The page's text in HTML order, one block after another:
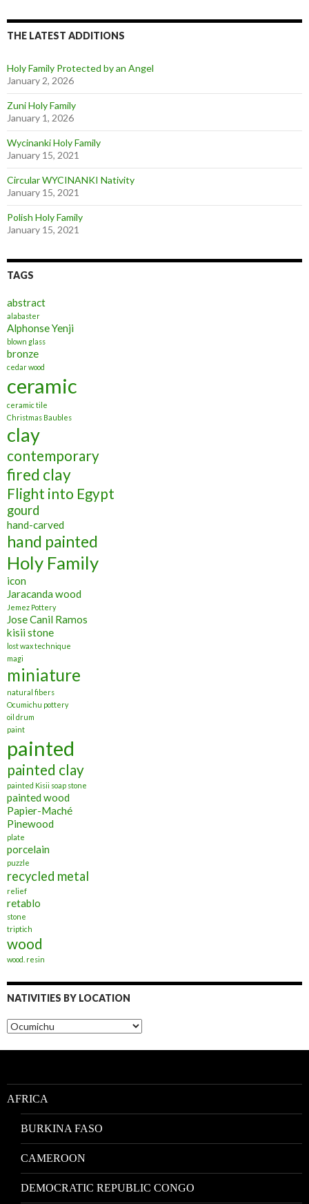
THE LATEST ADDITIONS
Holy Family Protected by an Angel
January 2, 2026
Zuni Holy Family
January 1, 2026
Wycinanki Holy Family
January 15, 2021
Circular WYCINANKI Nativity
January 15, 2021
Polish Holy Family
January 15, 2021
TAGS
abstract
alabaster
Alphonse Yenji
blown glass
bronze
cedar wood
ceramic
ceramic tile
Christmas Baubles
clay
contemporary
fired clay
Flight into Egypt
gourd
hand-carved
hand painted
Holy Family
icon
Jaracanda wood
Jemez Pottery
Jose Canil Ramos
kisii stone
lost wax technique
magi
miniature
natural fibers
Ocumichu pottery
oil drum
paint
painted
painted clay
painted Kisii soap stone
painted wood
Papier-Maché
Pinewood
plate
porcelain
puzzle
recycled metal
relief
retablo
stone
triptich
wood
wood. resin
NATIVITIES BY LOCATION
Nativities
by
Location
AFRICA
BURKINA FASO
CAMEROON
DEMOCRATIC REPUBLIC CONGO